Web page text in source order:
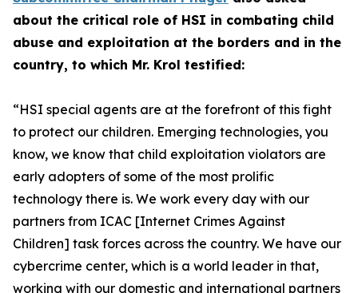
about the critical role of HSI in combating child
abuse and exploitation at the borders and in the
country, to which Mr. Krol testified:
“HSI special agents are at the forefront of this fight
to protect our children. Emerging technologies, you
know, we know that child exploitation violators are
early adopters of some of the most prolific
technology there is. We work every day with our
partners from ICAC [Internet Crimes Against
Children] task forces across the country. We have our
cybercrime center, which is a world leader in that,
working with our domestic and international partners